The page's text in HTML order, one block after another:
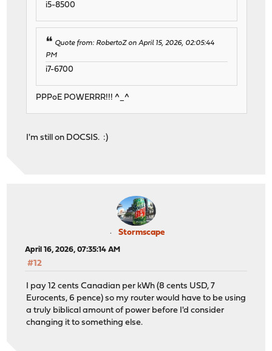
i5-8500
Quote from: RobertoZ on April 15, 2026, 02:05:44
PM
i7-6700
PPPoE POWERRR!!! ^_^
I'm still on DOCSIS. :)
Stormscape
April 16, 2026, 07:35:14 AM
#12
I pay 12 cents Canadian per kWh (8 cents USD, 7
Eurocents, 6 pence) so my router would have to be using
a truly biblical amount of power before I'd consider
changing it to something else.